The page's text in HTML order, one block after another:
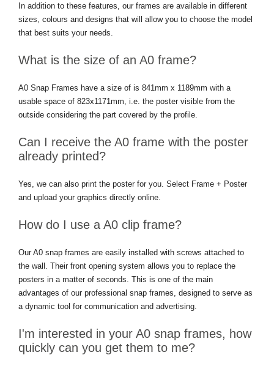
In addition to these features, our frames are available in different
sizes, colours and designs that will allow you to choose the model
that best suits your needs.
What is the size of an A0 frame?
A0 Snap Frames have a size of is 841mm x 1189mm with a
usable space of 823x1171mm, i.e. the poster visible from the
outside considering the part covered by the profile.
Can I receive the A0 frame with the poster
already printed?
Yes, we can also print the poster for you. Select Frame + Poster
and upload your graphics directly online.
How do I use a A0 clip frame?
Our A0 snap frames are easily installed with screws attached to
the wall. Their front opening system allows you to replace the
posters in a matter of seconds. This is one of the main
advantages of our professional snap frames, designed to serve as
a dynamic tool for communication and advertising.
I'm interested in your A0 snap frames, how
quickly can you get them to me?